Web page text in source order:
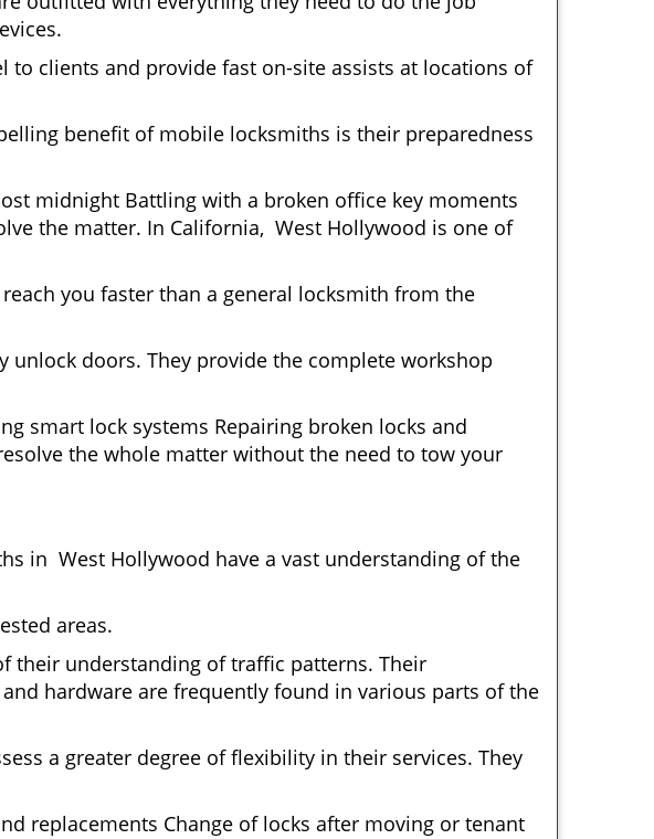
clients and provide fast on-site assists at locations of
benefit of mobile locksmiths is their preparedness
midnight Battling with a broken office key moments
the matter. In California, West Hollywood is one of
you faster than a general locksmith from the
unlock doors. They provide the complete workshop
smart lock systems Repairing broken locks and
the whole matter without the need to tow your
in West Hollywood have a vast understanding of the
areas.
their understanding of traffic patterns. Their
hardware are frequently found in various parts of the
a greater degree of flexibility in their services. They
replacements Change of locks after moving or tenant